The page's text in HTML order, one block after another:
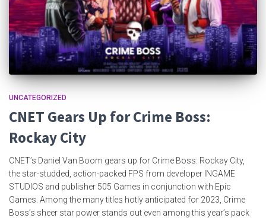
UNCATEGORIZED
CNET Gears Up for Crime Boss:
Rockay City
CNET’s Daniel Van Boom gears up for Crime Boss: Rockay City,
the star-studded, action-packed FPS from developer INGAME
STUDIOS and publisher 505 Games in conjunction with Epic
Games. Among the many titles hotly anticipated for 2023, Crime
Boss’s sheer star power stands out even among this year’s pack